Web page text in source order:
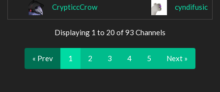
CrypticcCrow cyndifusic
Displaying 1 to 20 of 93 Channels
« Prev 1 2 3 4 5 Next »